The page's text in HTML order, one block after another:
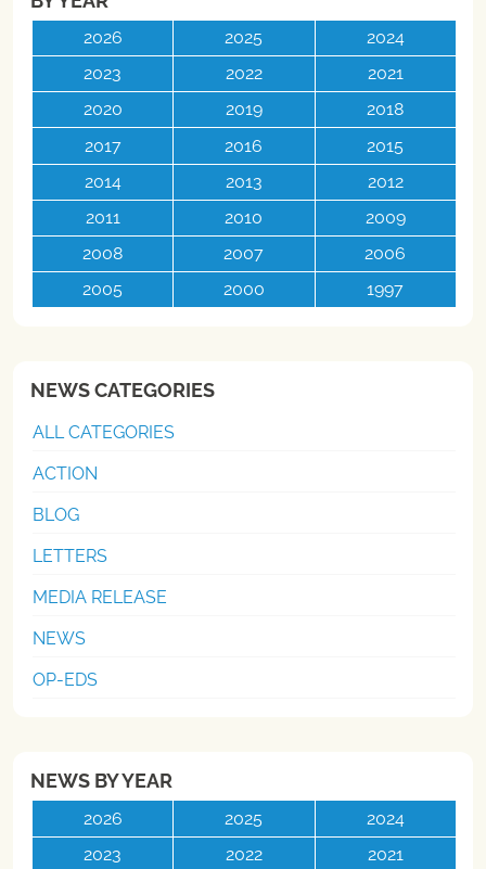
2026 2025
2024
2023
2022
2021
2020
2019
2018
2017
2016
2015
2014
2013
2012
2011
2010
2009
2008
2007
2006
2005
2000 1997
NEWS CATEGORIES
ALL CATEGORIES
ACTION
BLOG
LETTERS
MEDIA RELEASE
NEWS
OP-EDS
NEWS BY YEAR
2026 2025
2024
2023
2022
2021